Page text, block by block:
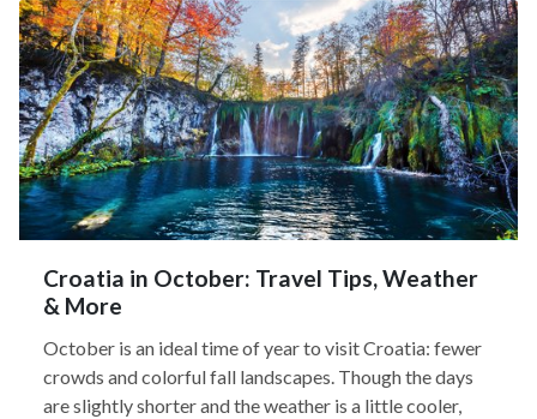
Croatia in October: Travel Tips, Weather
& More
October is an ideal time of year to visit Croatia: fewer
crowds and colorful fall landscapes. Though the days
are slightly shorter and the weather is a little cooler,